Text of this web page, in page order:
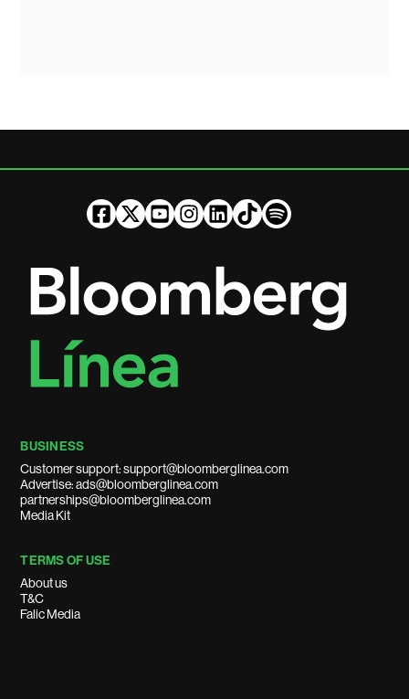
BUSINESS
Customer support: support@bloomberglinea.com
Advertise: ads@bloomberglinea.com
partnerships@bloomberglinea.com
Media Kit
TERMS OF USE
About us
T&C
Falic Media